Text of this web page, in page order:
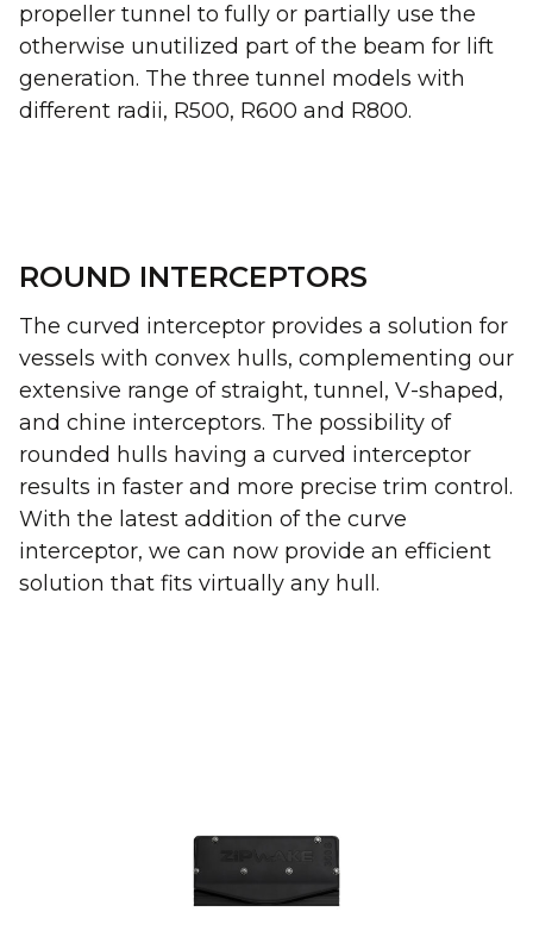
propeller tunnel to fully or partially use the
otherwise unutilized part of the beam for lift
generation. The three tunnel models with
different radii, R500, R600 and R800.
ROUND INTERCEPTORS
The curved interceptor provides a solution for
vessels with convex hulls, complementing our
extensive range of straight, tunnel, V-shaped,
and chine interceptors. The possibility of
rounded hulls having a curved interceptor
results in faster and more precise trim control.
With the latest addition of the curve
interceptor, we can now provide an efficient
solution that fits virtually any hull.